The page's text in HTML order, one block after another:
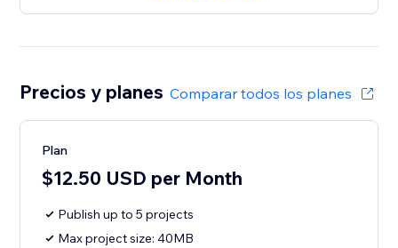
Precios y planes Comparar todos los planes
Plan
$12.50 USD per Month
Publish up to 5 projects
Max project size: 40MB